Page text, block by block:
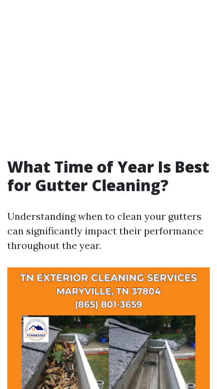
What Time of Year Is Best
for Gutter Cleaning?
Understanding when to clean your gutters
can significantly impact their performance
throughout the year.